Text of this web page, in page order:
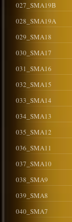
027_SMA19B
028_SMA19A
029_SMA18
030_SMA17
031_SMA16
032_SMA15
033_SMA14
034_SMA13
035_SMA12
036_SMA11
037_SMA10
038_SMA9
039_SMA8
040_SMA7